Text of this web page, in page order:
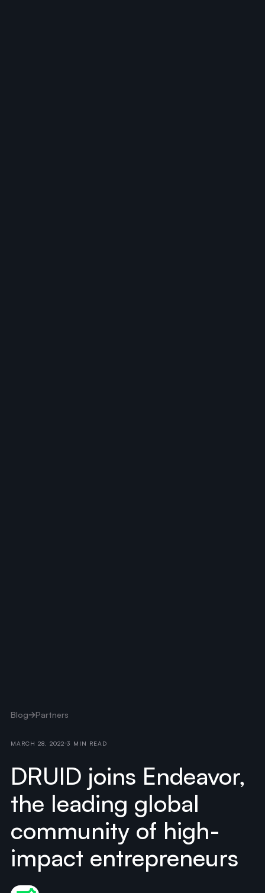
Blog Partners
MARCH 28, 2022 3 MIN READ
DRUID joins Endeavor,
the leading global
community of high-
impact entrepreneurs